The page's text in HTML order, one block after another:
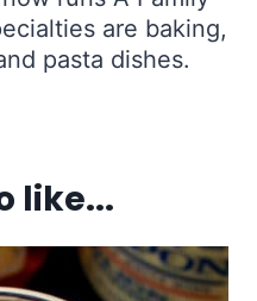
are baking,
pasta dishes.
like...